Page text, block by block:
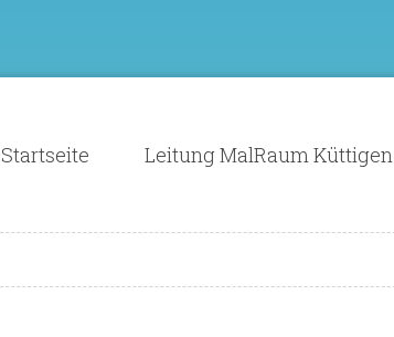
Startseite Leitung MalRaum Küttigen